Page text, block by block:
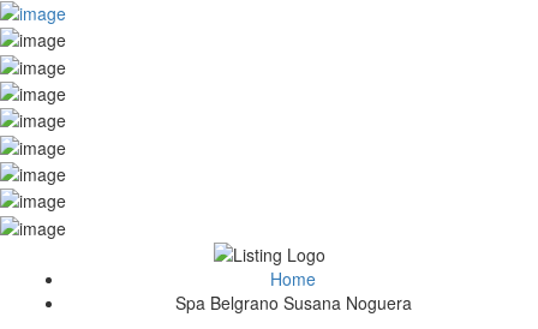
Home
Spa Belgrano Susana Noguera